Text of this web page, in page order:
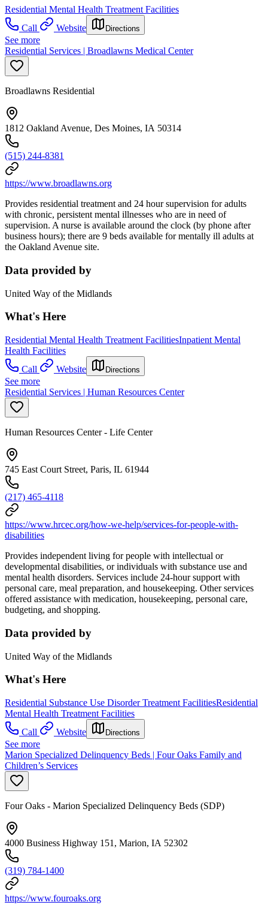
Residential Mental Health Treatment Facilities
Call
Website Directions
See more
Residential Services | Broadlawns Medical Center
Broadlawns Residential
1812 Oakland Avenue, Des Moines, IA 50314
(515) 244-8381
https://www.broadlawns.org
Provides residential treatment and 24 hour supervision for adults
with chronic, persistent mental illnesses who are in need of
supervision. A nurse is available around the clock (by phone after
business hours); there are 9 beds available for mentally ill adults at
the Oakland Avenue site.
Data provided by
United Way of the Midlands
What's Here
Residential Mental Health Treatment FacilitiesInpatient Mental
Health Facilities
Call
Website Directions
See more
Residential Services | Human Resources Center
Human Resources Center - Life Center
745 East Court Street, Paris, IL 61944
(217) 465-4118
https://www.hrcec.org/how-we-help/services-for-people-with-
disabilities
Provides independent living for people with intellectual or
developmental disabilities, or individuals with substance use and
mental health disorders. Services include 24-hour support with
personal care, meal preparation, and housekeeping. Other services
offered assistance with medication, housekeeping, personal care,
budgeting, and shopping.
Data provided by
United Way of the Midlands
What's Here
Residential Substance Use Disorder Treatment FacilitiesResidential
Mental Health Treatment Facilities
Call
Website Directions
See more
Marion Specialized Delinquency Beds | Four Oaks Family and
Children’s Services
Four Oaks - Marion Specialized Delinquency Beds (SDP)
4000 Business Highway 151, Marion, IA 52302
(319) 784-1400
https://www.fouroaks.org